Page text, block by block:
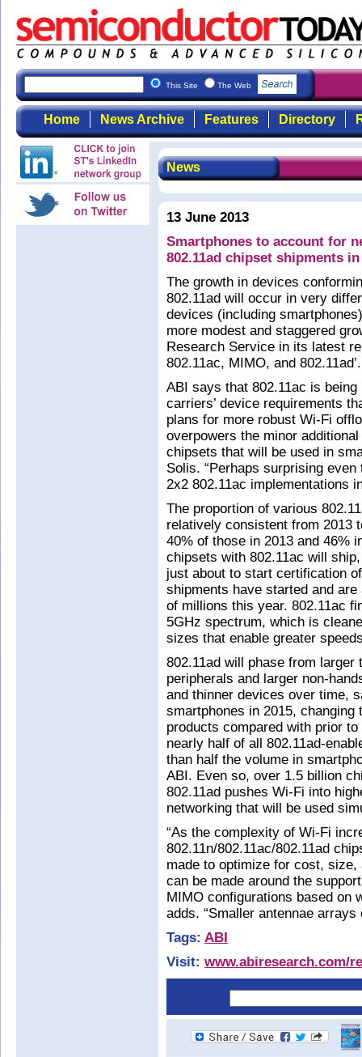
This Site The Web
Home News Archive Features Directory
News
13 June 2013
Smartphones to account for
802.11ad chipset shipments in
The growth in devices
802.11ad will occur in very
devices (including
more modest and staggered
Research Service in its latest
802.11ac, MIMO, and 802.11ad’.
ABI says that 802.11ac is
carriers’ device requirements
plans for more robust Wi-Fi
overpowers the minor
chipsets that will be used in
Solis. “Perhaps surprising
2x2 802.11ac implementations
The proportion of various
relatively consistent from 2013
40% of those in 2013 and 46%
chipsets with 802.11ac will
just about to start certification
shipments have started and
of millions this year. 802.11ac
5GHz spectrum, which is
sizes that enable greater
802.11ad will phase from
peripherals and larger non-
and thinner devices over time,
smartphones in 2015, changing
products compared with prior
nearly half of all 802.11ad-
than half the volume in
ABI. Even so, over 1.5 billion
802.11ad pushes Wi-Fi into
networking that will be used
“As the complexity of Wi-Fi
802.11n/802.11ac/802.11ad
made to optimize for cost, size,
can be made around the
MIMO configurations based on
adds. “Smaller antennae
Tags: ABI
Visit: www.abiresearch.com/